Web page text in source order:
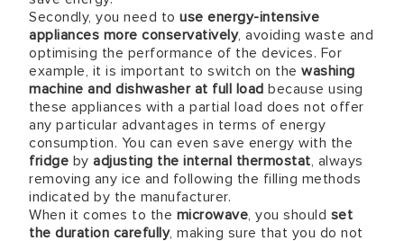
Secondly, you need to use energy-intensive
appliances more conservatively, avoiding waste and
optimising the performance of the devices. For
example, it is important to switch on the washing
machine and dishwasher at full load because using
these appliances with a partial load does not offer
any particular advantages in terms of energy
consumption. You can even save energy with the
fridge by adjusting the internal thermostat, always
removing any ice and following the filling methods
indicated by the manufacturer.
When it comes to the microwave, you should set
the duration carefully, making sure that you do not